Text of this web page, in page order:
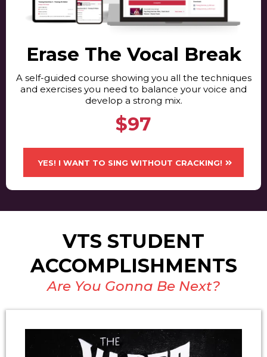
Erase The Vocal Break
A self-guided course showing you all the techniques
and exercises you need to balance your voice and
develop a strong mix.
$97
YES! I WANT TO SING WITHOUT CRACKING!
VTS STUDENT
ACCOMPLISHMENTS
Are You Gonna Be Next?